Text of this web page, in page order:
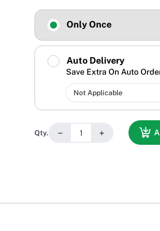
Only Once
Auto Delivery
Save Extra On Auto
Qty. − +